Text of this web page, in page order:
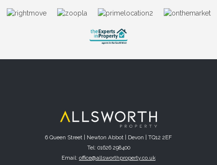
6 Queen Street | Newton Abbot | Devon | TQ12 2EF
Tel: 01626 298400
Email: office@allsworthproperty.co.uk